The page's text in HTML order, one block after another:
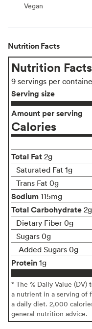
Vegan
Vegan
Nutrition Facts
Nutrition Facts
9 servings per
Serving size
Amount per serving
Calories
Total Fat 2g
Saturated Fat 1g
Trans Fat 0g
Sodium 115mg
Total Carbohydrate 2g
Dietary Fiber 0g
Sugars 0g
Added Sugars 0g
Protein 1g
* The % Daily Value (DV)
a nutrient in a serving of
a daily diet. 2,000
general nutrition advice.